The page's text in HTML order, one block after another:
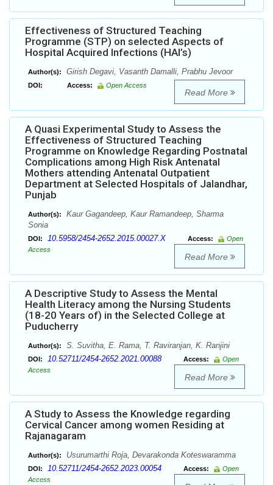
Effectiveness of Structured Teaching
Programme (STP) on selected Aspects of
Hospital Acquired Infections (HAI’s)
Author(s): Girish Degavi, Vasanth Damalli, Prabhu Jevoor
DOI: Access: Open Access
Read More
A Quasi Experimental Study to Assess the
Effectiveness of Structured Teaching
Programme on Knowledge Regarding Postnatal
Complications among High Risk Antenatal
Mothers attending Antenatal Outpatient
Department at Selected Hospitals of Jalandhar,
Punjab
Author(s):
Kaur Gagandeep, Kaur Ramandeep, Sharma
Sonia
DOI: 10.5958/2454-2652.2015.00027.X Access:
Open
Access
Read More
A Descriptive Study to Assess the Mental
Health Literacy among the Nursing Students
(18-20 Years of) in the Selected College at
Puducherry
Author(s): S. Suvitha, E. Rama, T. Raviranjan, K. Ranjini
DOI: 10.52711/2454-2652.2021.00088 Access:
Open
Access
Read More
A Study to Assess the Knowledge regarding
Cervical Cancer among women Residing at
Rajanagaram
Author(s): Usurumarthi Roja, Devarakonda Koteswaramma
DOI: 10.52711/2454-2652.2023.00054 Access:
Open
Access